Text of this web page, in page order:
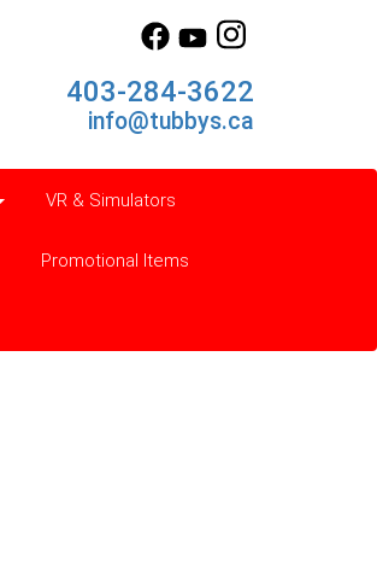
403-284-3622
info@tubbys.ca
VR & Simulators
Promotional Items